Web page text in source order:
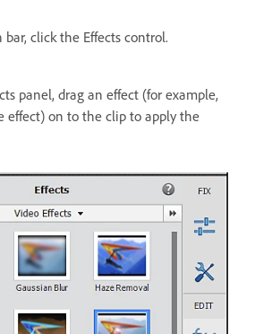
click the Effects control.
panel, drag an effect (for example,
effect) on to the clip to apply the